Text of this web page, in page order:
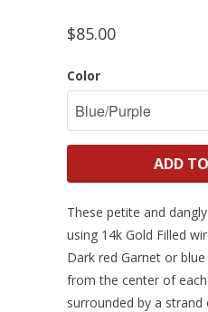
$85.00
Color
ADD
These petite and
using 14k Gold Filled
Dark red Garnet or
from the center of
surrounded by a